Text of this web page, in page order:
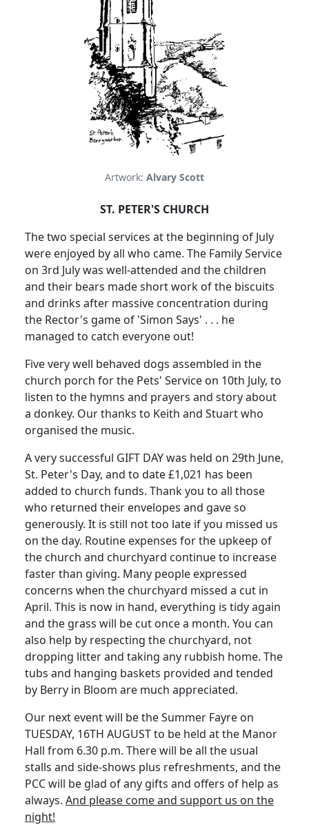
Artwork: Alvary Scott
ST. PETER'S CHURCH
The two special services at the beginning of July
were enjoyed by all who came. The Family Service
on 3rd July was well-attended and the children
and their bears made short work of the biscuits
and drinks after massive concentration during
the Rector's game of 'Simon Says' . . . he
managed to catch everyone out!
Five very well behaved dogs assembled in the
church porch for the Pets' Service on 10th July, to
listen to the hymns and prayers and story about
a donkey. Our thanks to Keith and Stuart who
organised the music.
A very successful GIFT DAY was held on 29th June,
St. Peter's Day, and to date £1,021 has been
added to church funds. Thank you to all those
who returned their envelopes and gave so
generously. It is still not too late if you missed us
on the day. Routine expenses for the upkeep of
the church and churchyard continue to increase
faster than giving. Many people expressed
concerns when the churchyard missed a cut in
April. This is now in hand, everything is tidy again
and the grass will be cut once a month. You can
also help by respecting the churchyard, not
dropping litter and taking any rubbish home. The
tubs and hanging baskets provided and tended
by Berry in Bloom are much appreciated.
Our next event will be the Summer Fayre on
TUESDAY, 16TH AUGUST to be held at the Manor
Hall from 6.30 p.m. There will be all the usual
stalls and side-shows plus refreshments, and the
PCC will be glad of any gifts and offers of help as
always. And please come and support us on the
night!